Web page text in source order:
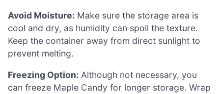
Avoid Moisture: Make sure the storage area is
cool and dry, as humidity can spoil the texture.
Keep the container away from direct sunlight to
prevent melting.
Freezing Option: Although not necessary, you
can freeze Maple Candy for longer storage. Wrap